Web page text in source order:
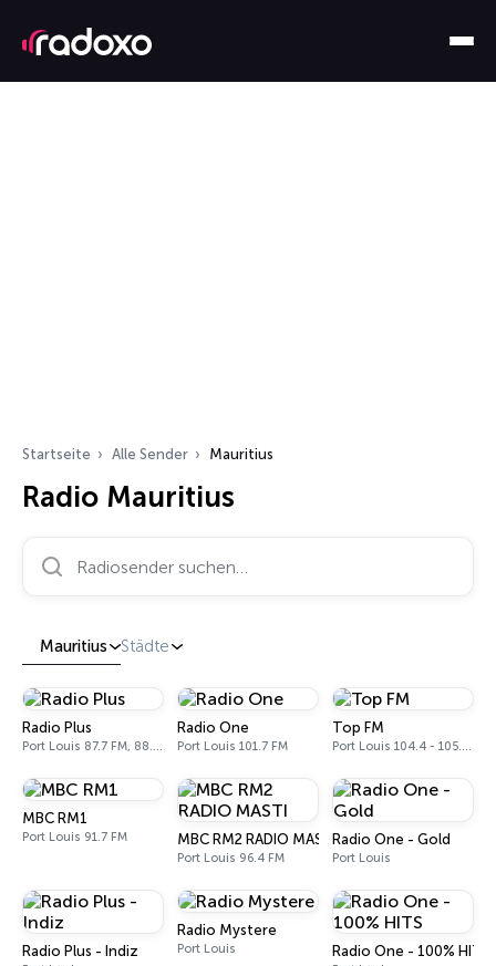
Startseite Alle Sender Mauritius
Radio Mauritius
Radiosender suchen…
Mauritius Städte
Radio Plus
Port Louis 87.7 FM, 88.6 FM, 89.3 FM
Radio One
Port Louis 101.7 FM
Top FM
Port Louis 104.4 - 105.7 FM
MBC RM1
Port Louis 91.7 FM MBC RM2 RADIO MASTI
Port Louis 96.4 FM
Radio One - Gold
Port Louis
Radio Plus - Indiz
Radio Mystere
Port Louis Radio One - 100% HITS